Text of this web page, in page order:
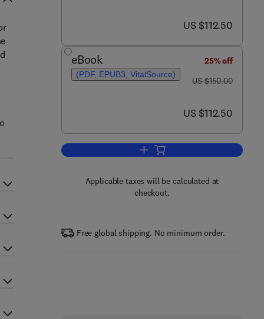
now US $112.50
US $112.50
eBook
(PDF, EPUB3, VitalSource)
25% off
was US $150.00
US $150.00
now US $112.50
US $112.50
Add to cart, Production Planning
Applicable taxes will be calculated at
checkout.
Free global shipping. No minimum order.